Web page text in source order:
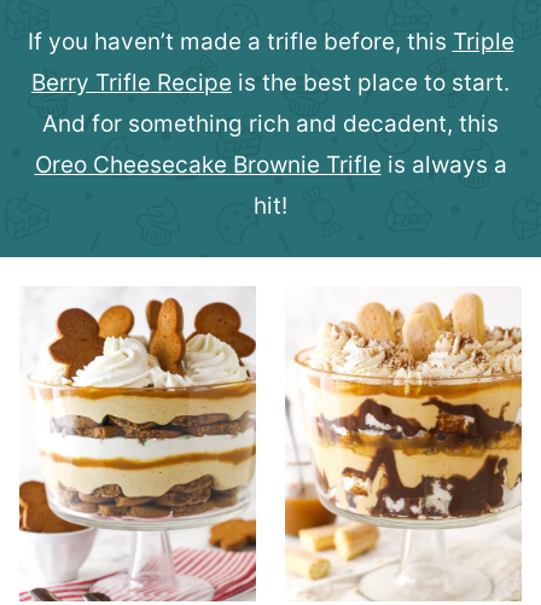
If you haven’t made a trifle before, this Triple
Berry Trifle Recipe is the best place to start.
And for something rich and decadent, this
Oreo Cheesecake Brownie Trifle is always a
hit!